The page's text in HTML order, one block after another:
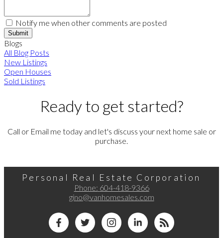
Notify me when other comments are posted
Submit
Blogs
All Blog Posts
New Listings
Open Houses
Sold Listings
Ready to get started?
Call or Email me today and let's discuss your next home sale or
purchase.
Personal Real Estate Corporation
Phone: 604-418-9366
gino@vanhomesales.com